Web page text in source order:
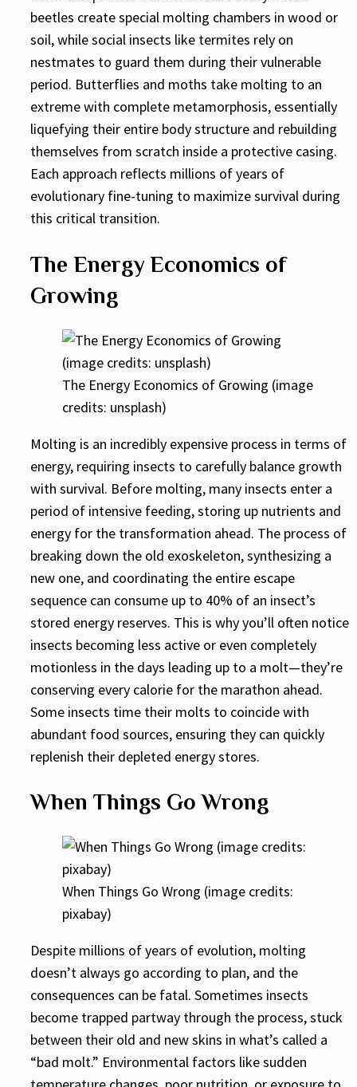
beetles create special molting chambers in wood or
soil, while social insects like termites rely on
nestmates to guard them during their vulnerable
period. Butterflies and moths take molting to an
extreme with complete metamorphosis, essentially
liquefying their entire body structure and rebuilding
themselves from scratch inside a protective casing.
Each approach reflects millions of years of
evolutionary fine-tuning to maximize survival during
this critical transition.
The Energy Economics of
Growing
The Energy Economics of Growing (image
credits: unsplash)
Molting is an incredibly expensive process in terms of
energy, requiring insects to carefully balance growth
with survival. Before molting, many insects enter a
period of intensive feeding, storing up nutrients and
energy for the transformation ahead. The process of
breaking down the old exoskeleton, synthesizing a
new one, and coordinating the entire escape
sequence can consume up to 40% of an insect’s
stored energy reserves. This is why you’ll often notice
insects becoming less active or even completely
motionless in the days leading up to a molt—they’re
conserving every calorie for the marathon ahead.
Some insects time their molts to coincide with
abundant food sources, ensuring they can quickly
replenish their depleted energy stores.
When Things Go Wrong
When Things Go Wrong (image credits:
pixabay)
Despite millions of years of evolution, molting
doesn’t always go according to plan, and the
consequences can be fatal. Sometimes insects
become trapped partway through the process, stuck
between their old and new skins in what’s called a
“bad molt.” Environmental factors like sudden